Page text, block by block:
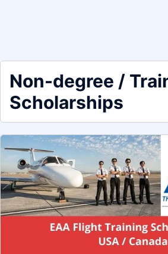
Non-degree /
Scholarships